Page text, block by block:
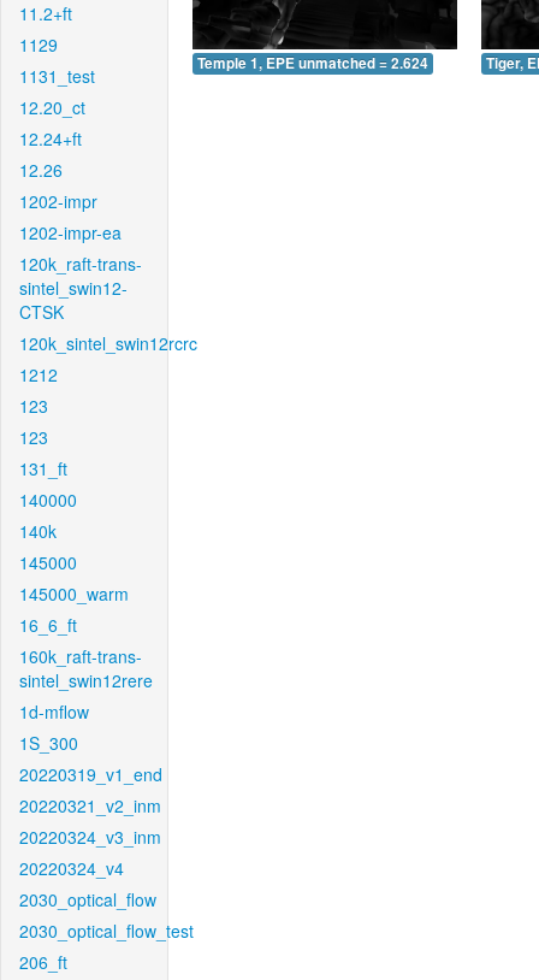
11.2+ft
1129
1131_test
12.20_ct
12.24+ft
12.26
1202-impr
1202-impr-ea
120k_raft-trans-
sintel_swin12-
CTSK
120k_sintel_swin12rcrc
1212
123
123
131_ft
140000
140k
145000
145000_warm
16_6_ft
160k_raft-trans-
sintel_swin12rere
1d-mflow
1S_300
20220319_v1_end
20220321_v2_inm
20220324_v3_inm
20220324_v4
2030_optical_flow
2030_optical_flow_test
206_ft
Temple 1, EPE unmatched = 2.624 Tiger,